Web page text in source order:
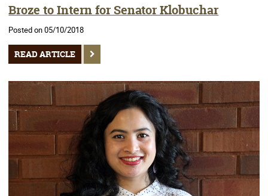
Broze to Intern for Senator Klobuchar
Posted on 05/10/2018
READ ARTICLE